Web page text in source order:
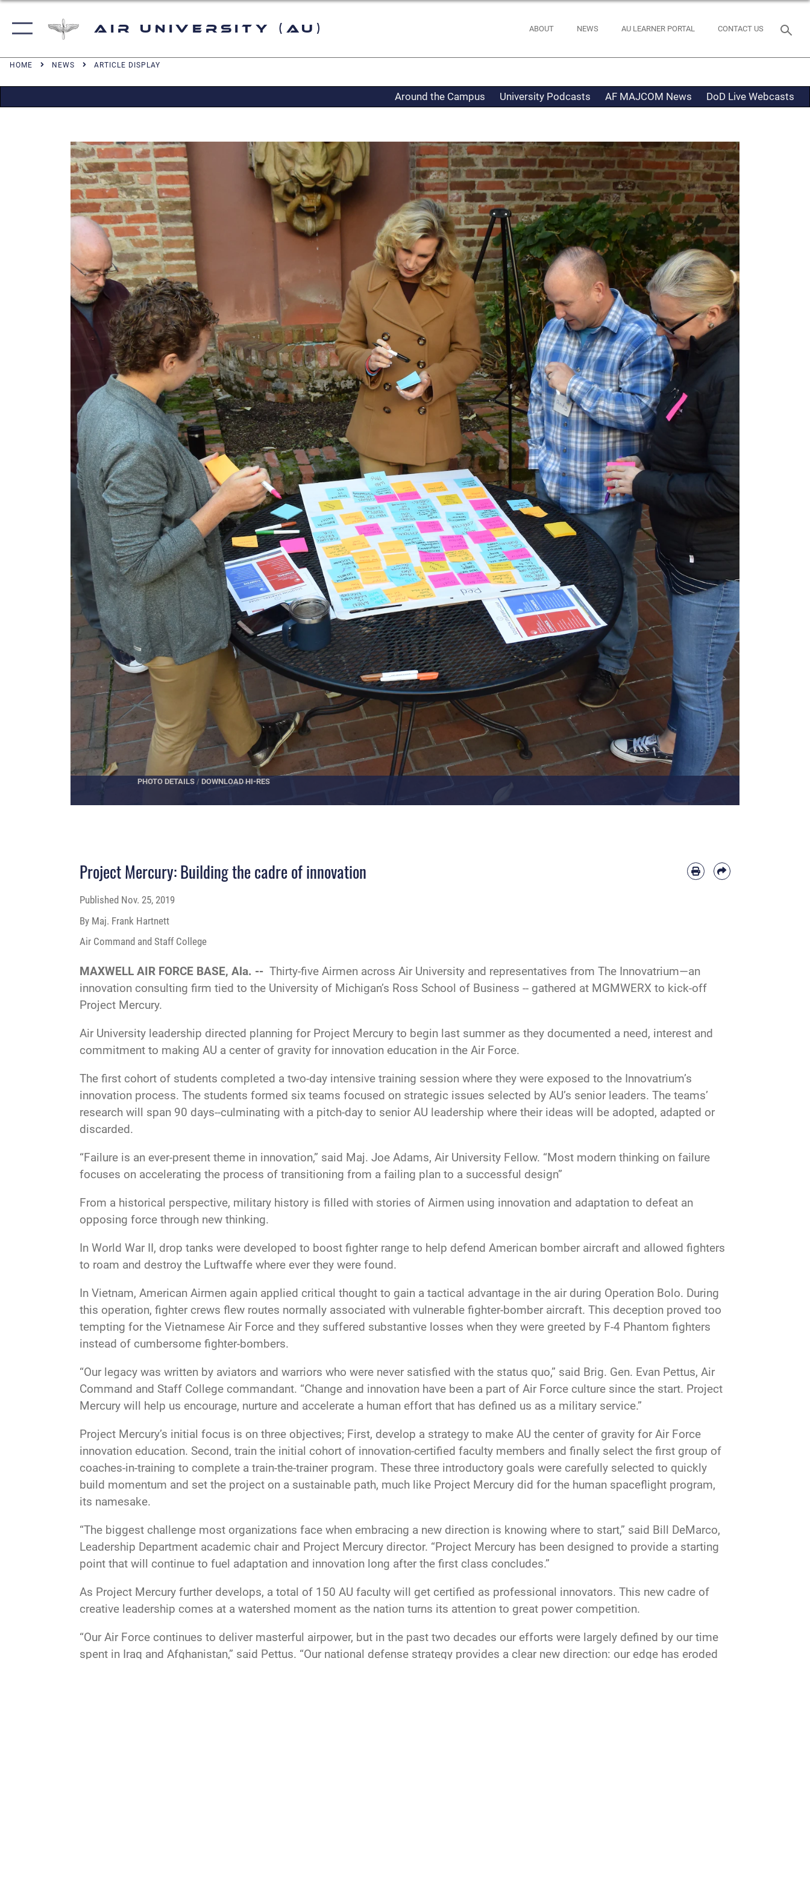
Air University (AU) ABOUT NEWS AU LEARNER PORTAL CONTACT US
HOME NEWS ARTICLE DISPLAY
Around the Campus University Podcasts AF MAJCOM News DoD Live Webcasts
PHOTO DETAILS / DOWNLOAD HI-RES
Project Mercury: Building the cadre of innovation
Published Nov. 25, 2019
By Maj. Frank Hartnett
Air Command and Staff College
MAXWELL AIR FORCE BASE, Ala. -- Thirty-five Airmen across Air University and representatives from The Innovatrium—an
innovation consulting firm tied to the University of Michigan’s Ross School of Business -- gathered at MGMWERX to kick-off
Project Mercury.
Air University leadership directed planning for Project Mercury to begin last summer as they documented a need, interest and
commitment to making AU a center of gravity for innovation education in the Air Force.
The first cohort of students completed a two-day intensive training session where they were exposed to the Innovatrium’s
innovation process. The students formed six teams focused on strategic issues selected by AU’s senior leaders. The teams’
research will span 90 days--culminating with a pitch-day to senior AU leadership where their ideas will be adopted, adapted or
discarded.
“Failure is an ever-present theme in innovation,” said Maj. Joe Adams, Air University Fellow. “Most modern thinking on failure
focuses on accelerating the process of transitioning from a failing plan to a successful design”
From a historical perspective, military history is filled with stories of Airmen using innovation and adaptation to defeat an
opposing force through new thinking.
In World War II, drop tanks were developed to boost fighter range to help defend American bomber aircraft and allowed fighters
to roam and destroy the Luftwaffe where ever they were found.
In Vietnam, American Airmen again applied critical thought to gain a tactical advantage in the air during Operation Bolo. During
this operation, fighter crews flew routes normally associated with vulnerable fighter-bomber aircraft. This deception proved too
tempting for the Vietnamese Air Force and they suffered substantive losses when they were greeted by F-4 Phantom fighters
instead of cumbersome fighter-bombers.
“Our legacy was written by aviators and warriors who were never satisfied with the status quo,” said Brig. Gen. Evan Pettus, Air
Command and Staff College commandant. “Change and innovation have been a part of Air Force culture since the start. Project
Mercury will help us encourage, nurture and accelerate a human effort that has defined us as a military service.”
Project Mercury’s initial focus is on three objectives; First, develop a strategy to make AU the center of gravity for Air Force
innovation education. Second, train the initial cohort of innovation-certified faculty members and finally select the first group of
coaches-in-training to complete a train-the-trainer program. These three introductory goals were carefully selected to quickly
build momentum and set the project on a sustainable path, much like Project Mercury did for the human spaceflight program,
its namesake.
“The biggest challenge most organizations face when embracing a new direction is knowing where to start,” said Bill DeMarco,
Leadership Department academic chair and Project Mercury director. “Project Mercury has been designed to provide a starting
point that will continue to fuel adaptation and innovation long after the first class concludes.”
As Project Mercury further develops, a total of 150 AU faculty will get certified as professional innovators. This new cadre of
creative leadership comes at a watershed moment as the nation turns its attention to great power competition.
“Our Air Force continues to deliver masterful airpower, but in the past two decades our efforts were largely defined by our time
spent in Iraq and Afghanistan,” said Pettus. “Our national defense strategy provides a clear new direction: our edge has eroded